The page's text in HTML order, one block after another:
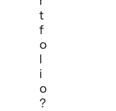
T
F
O
L
I
O
?